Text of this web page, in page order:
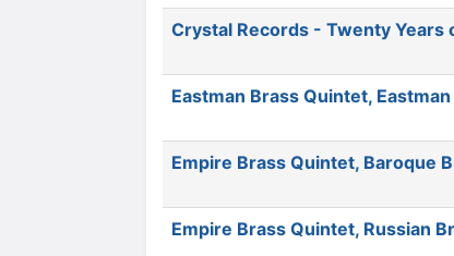
Crystal Records - Twenty Years
Eastman Brass Quintet,
Empire Brass Quintet, Baroque
Empire Brass Quintet, Russian